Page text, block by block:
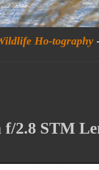
Ho-tography
2.8 STM